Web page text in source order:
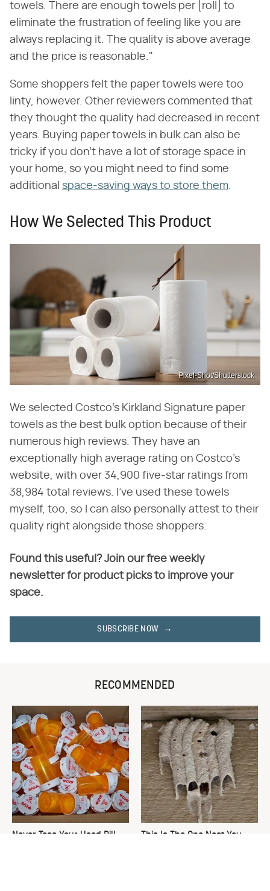
towels. There are enough towels per [roll] to
eliminate the frustration of feeling like you are
always replacing it. The quality is above average
and the price is reasonable."
Some shoppers felt the paper towels were too
linty, however. Other reviewers commented that
they thought the quality had decreased in recent
years. Buying paper towels in bulk can also be
tricky if you don't have a lot of storage space in
your home, so you might need to find some
additional space-saving ways to store them.
How We Selected This Product
Pixel-Shot/Shutterstock
We selected Costco's Kirkland Signature paper
towels as the best bulk option because of their
numerous high reviews. They have an
exceptionally high average rating on Costco's
website, with over 34,900 five-star ratings from
38,984 total reviews. I've used these towels
myself, too, so I can also personally attest to their
quality right alongside those shoppers.
Found this useful? Join our free weekly
newsletter for product picks to improve your
space.
SUBSCRIBE NOW
RECOMMENDED
Never Toss Your Used Pill
This Is The One Nest You